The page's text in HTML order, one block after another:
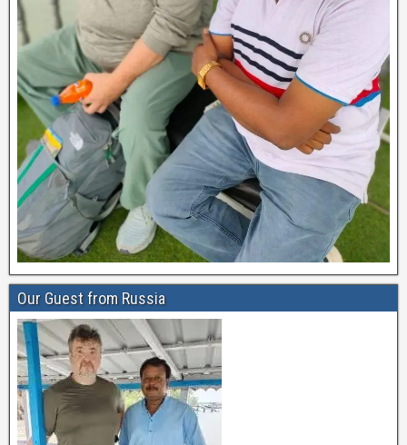
Our Guest from Russia